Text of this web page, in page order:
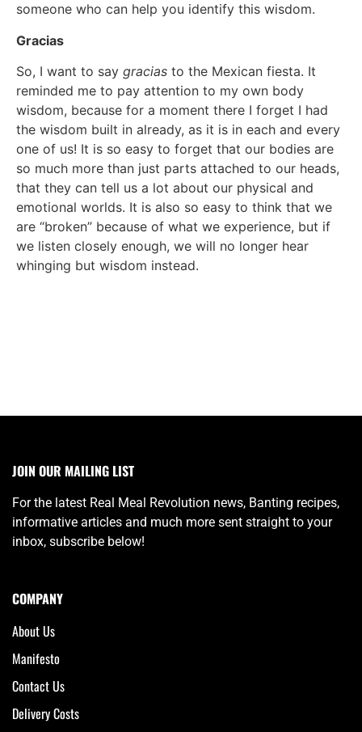
someone who can help you identify this wisdom.
Gracias
So, I want to say gracias to the Mexican fiesta. It
reminded me to pay attention to my own body
wisdom, because for a moment there I forget I had
the wisdom built in already, as it is in each and every
one of us! It is so easy to forget that our bodies are
so much more than just parts attached to our heads,
that they can tell us a lot about our physical and
emotional worlds. It is also so easy to think that we
are “broken” because of what we experience, but if
we listen closely enough, we will no longer hear
whinging but wisdom instead.
JOIN OUR MAILING LIST
For the latest Real Meal Revolution news, Banting recipes,
informative articles and much more sent straight to your
inbox, subscribe below!
COMPANY
About Us
Manifesto
Contact Us
Delivery Costs